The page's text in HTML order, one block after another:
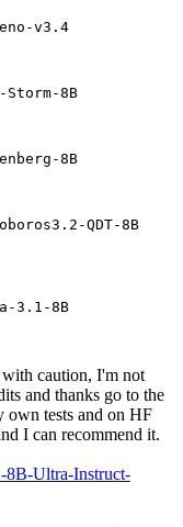
v3.4
8B
8B
QDT-8B
3.1-8B
caution, I'm not
and thanks go to the
own tests and on HF
I can recommend it.
8B-Ultra-Instruct-